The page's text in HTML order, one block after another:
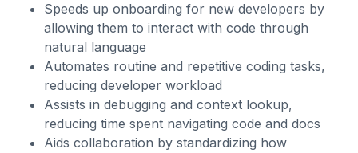
Speeds up onboarding for new developers by
allowing them to interact with code through
natural language
Automates routine and repetitive coding tasks,
reducing developer workload
Assists in debugging and context lookup,
reducing time spent navigating code and docs
Aids collaboration by standardizing how